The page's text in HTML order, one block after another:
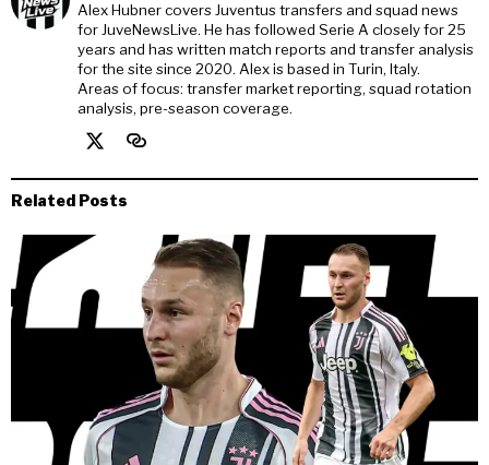
Alex Hubner covers Juventus transfers and squad news
for JuveNewsLive. He has followed Serie A closely for 25
years and has written match reports and transfer analysis
for the site since 2020. Alex is based in Turin, Italy.
Areas of focus: transfer market reporting, squad rotation
analysis, pre-season coverage.
Related Posts